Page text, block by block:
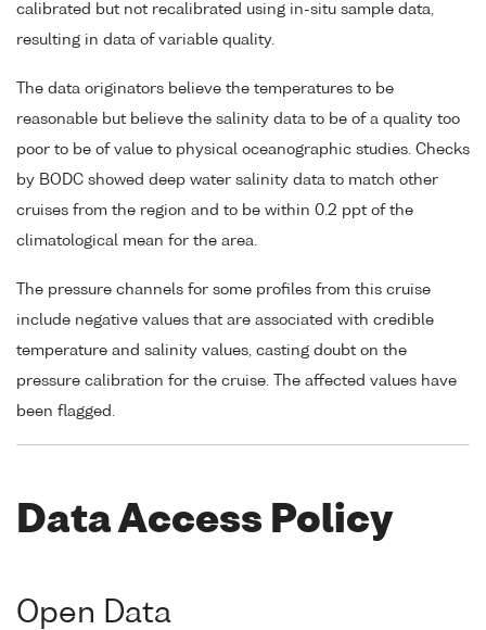
calibrated but not recalibrated using in-situ sample data,
resulting in data of variable quality.
The data originators believe the temperatures to be
reasonable but believe the salinity data to be of a quality too
poor to be of value to physical oceanographic studies. Checks
by BODC showed deep water salinity data to match other
cruises from the region and to be within 0.2 ppt of the
climatological mean for the area.
The pressure channels for some profiles from this cruise
include negative values that are associated with credible
temperature and salinity values, casting doubt on the
pressure calibration for the cruise. The affected values have
been flagged.
Data Access Policy
Open Data